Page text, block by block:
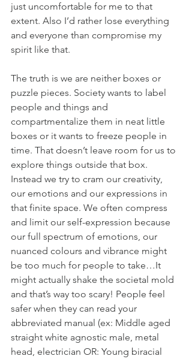
just uncomfortable for me to that
extent. Also I’d rather lose everything
and everyone than compromise my
spirit like that.
The truth is we are neither boxes or
puzzle pieces. Society wants to label
people and things and
compartmentalize them in neat little
boxes or it wants to freeze people in
time. That doesn’t leave room for us to
explore things outside that box.
Instead we try to cram our creativity,
our emotions and our expressions in
that finite space. We often compress
and limit our self-expression because
our full spectrum of emotions, our
nuanced colours and vibrance might
be too much for people to take…It
might actually shake the societal mold
and that’s way too scary! People feel
safer when they can read your
abbreviated manual (ex: Middle aged
straight white agnostic male, metal
head, electrician OR: Young biracial